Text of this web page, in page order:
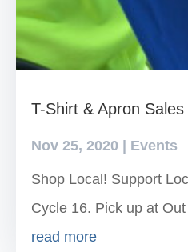
T-Shirt & Apron Sales
Nov 25, 2020 Events
Shop Local! Support
Cycle 16. Pick up at
read more